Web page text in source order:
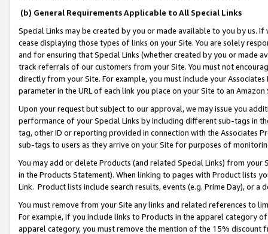
(b) General Requirements Applicable to All Special Links
Special Links may be created by you or made available to you by us.
cease displaying those types of links on your Site. You are solely
and for ensuring that Special Links (whether created by you or
track referrals of our customers from your Site. You must not
directly from your Site. For example, you must include your
parameter in the URL of each link you place on your Site to an
Upon your request but subject to our approval, we may issue you
performance of your Special Links by including different sub-tags in
tag, other ID or reporting provided in connection with the Associates
sub-tags to users as they arrive on your Site for purposes of
You may add or delete Products (and related Special Links) from
in the Products Statement). When linking to pages with Product lists
Link. Product lists include search results, events (e.g. Prime Day), or a
You must remove from your Site any links and related references to
For example, if you include links to Products in the apparel category
apparel category, you must remove the mention of the 15% discount